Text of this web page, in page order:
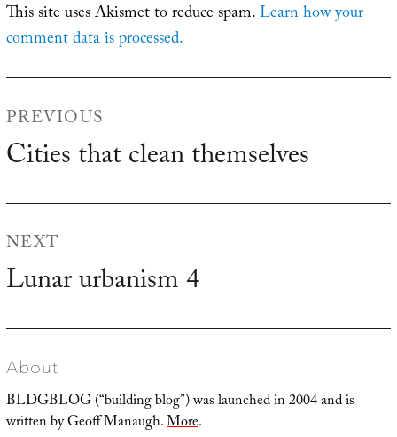
This site uses Akismet to reduce spam.Learn how your
comment data is processed.
PREVIOUS
Previous
Cities that clean themselves
NEXT
Next
Lunar urbanism 4
About
BLDGBLOG (“building blog”) was launched in 2004 and is
written by Geoff Manaugh.More.